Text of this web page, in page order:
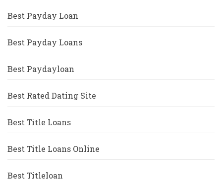
Best Payday Loan
Best Payday Loans
Best Paydayloan
Best Rated Dating Site
Best Title Loans
Best Title Loans Online
Best Titleloan